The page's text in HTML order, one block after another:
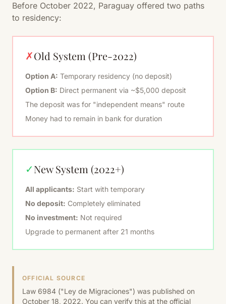
Before October 2022, Paraguay offered two paths
to residency:
✗Old System (Pre-2022)
Option A: Temporary residency (no deposit)
Option B: Direct permanent via ~$5,000 deposit
The deposit was for "independent means" route
Money had to remain in bank for duration
✓New System (2022+)
All applicants: Start with temporary
No deposit: Completely eliminated
No investment: Not required
Upgrade to permanent after 21 months
OFFICIAL SOURCE
Law 6984 ("Ley de Migraciones") was published on
October 18, 2022. You can verify this at the official